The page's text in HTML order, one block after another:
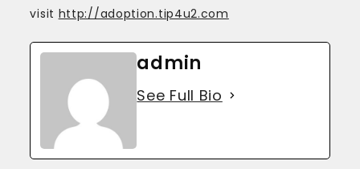
visit http://adoption.tip4u2.com
admin
See Full Bio